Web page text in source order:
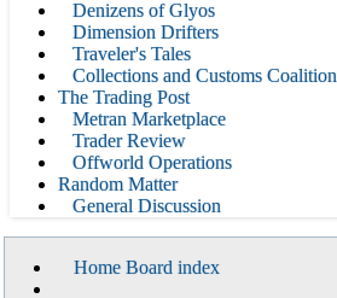
Denizens of Glyos
Dimension Drifters
Traveler's Tales
Collections and Customs Coalition
The Trading Post
Metran Marketplace
Trader Review
Offworld Operations
Random Matter
General Discussion
Home Board index